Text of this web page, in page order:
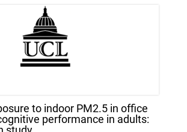
to indoor PM2.5 in office
performance in adults: